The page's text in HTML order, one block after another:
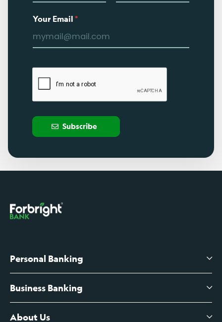
Your Email*
Subscribe
Personal Banking
High-Yield Savings Account
Certificates of Deposit
Business Banking
About Us